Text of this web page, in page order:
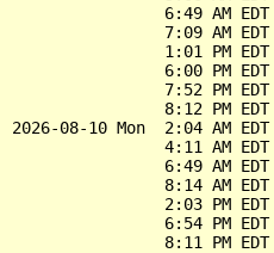
6:49 AM
7:09 AM
1:01 PM
6:00 PM EDT
7:52 PM
8:12 PM EDT
2026-08-10 Mon  2:04 AM
4:11 AM
6:49 AM
8:14 AM
2:03 PM
6:54 PM EDT
8:11 PM EDT